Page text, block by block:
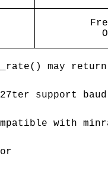
may
support
with